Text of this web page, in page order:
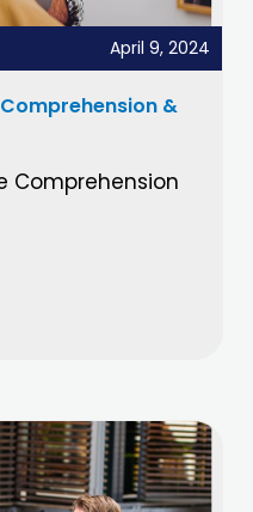
April 9, 2024
&
Comprehension